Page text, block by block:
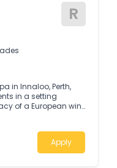
R
in Innaloo, Perth,
in a setting
of a European wine
luxurious,
creating a
feel truly cared for,
Apply